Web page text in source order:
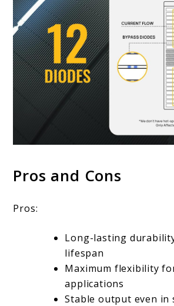
Pros and Cons
Pros:
Long-lasting
lifespan
Maximum flexibility
applications
Stable output even in